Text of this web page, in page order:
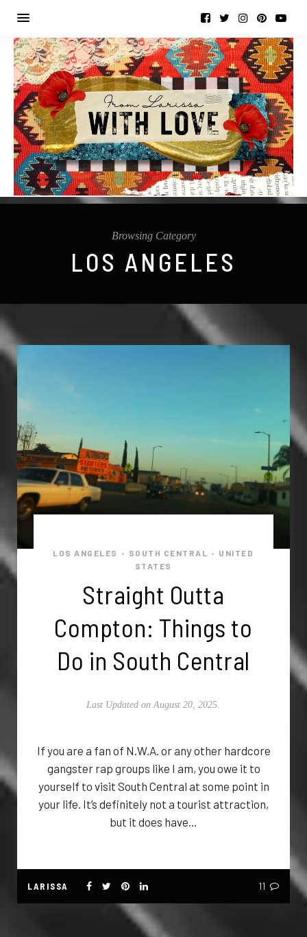
Browsing Category
LOS ANGELES
LOS ANGELES • SOUTH CENTRAL •
UNITED
STATES
Straight Outta
Compton: Things to
Do in South Central
Last Updated on August 20, 2025.
If you are a fan of N.W.A. or any other hardcore
gangster rap groups like I am, you owe it to
yourself to visit South Central at some point in
your life. It’s definitely not a tourist attraction,
but it does have…
LARISSA 11